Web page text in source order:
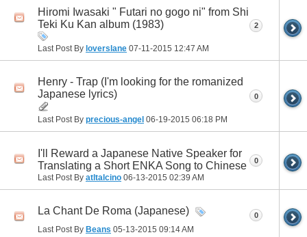
Hiromi Iwasaki " Futari no gogo ni" from Shi
Teki Ku Kan album (1983)
Last Post By loverslane 07-11-2015 12:47 AM
2
Henry - Trap (I'm looking for the romanized
Japanese lyrics)
Last Post By precious-angel 06-19-2015 06:18 PM
0
I'll Reward a Japanese Native Speaker for
Translating a Short ENKA Song to Chinese
Last Post By atltalcino 06-13-2015 02:39 AM
0
La Chant De Roma (Japanese)
Last Post By Beans 05-13-2015 09:14 AM
0